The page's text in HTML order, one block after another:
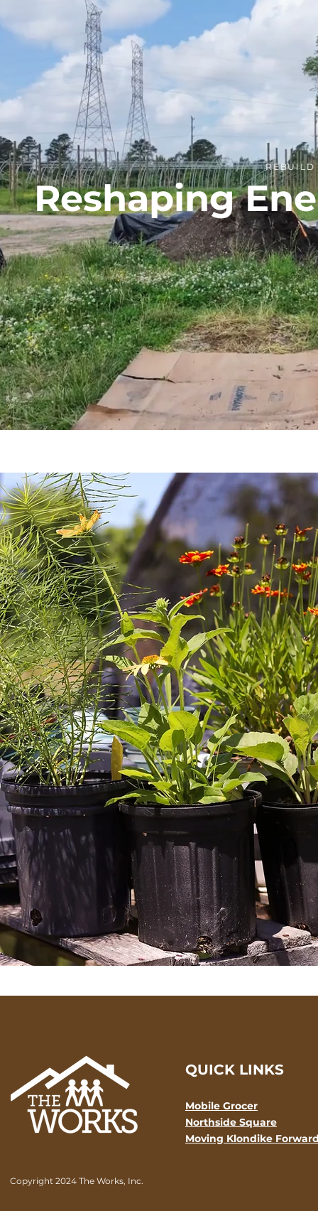
REBUILD
Reshaping
Copyright 2024 The Works, Inc.
QUICK LINKS
Mobile Grocer
Northside Square
Moving Klondike